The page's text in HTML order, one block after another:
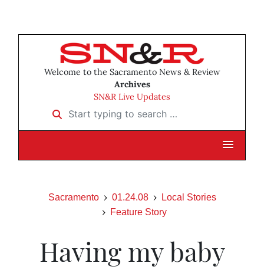
Welcome to the Sacramento News & Review
Archives
SN&R Live Updates
Start typing to search …
Sacramento 01.24.08
Local Stories
Feature Story
Having my baby